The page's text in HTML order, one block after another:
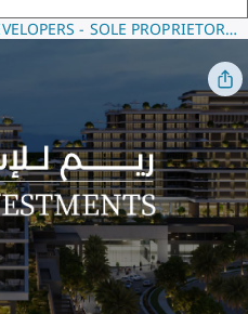
- SOLE PROPRIETORS